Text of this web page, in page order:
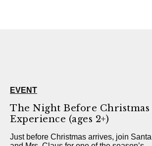
EVENT
The Night Before Christmas
Experience (ages 2+)
Just before Christmas arrives, join Santa